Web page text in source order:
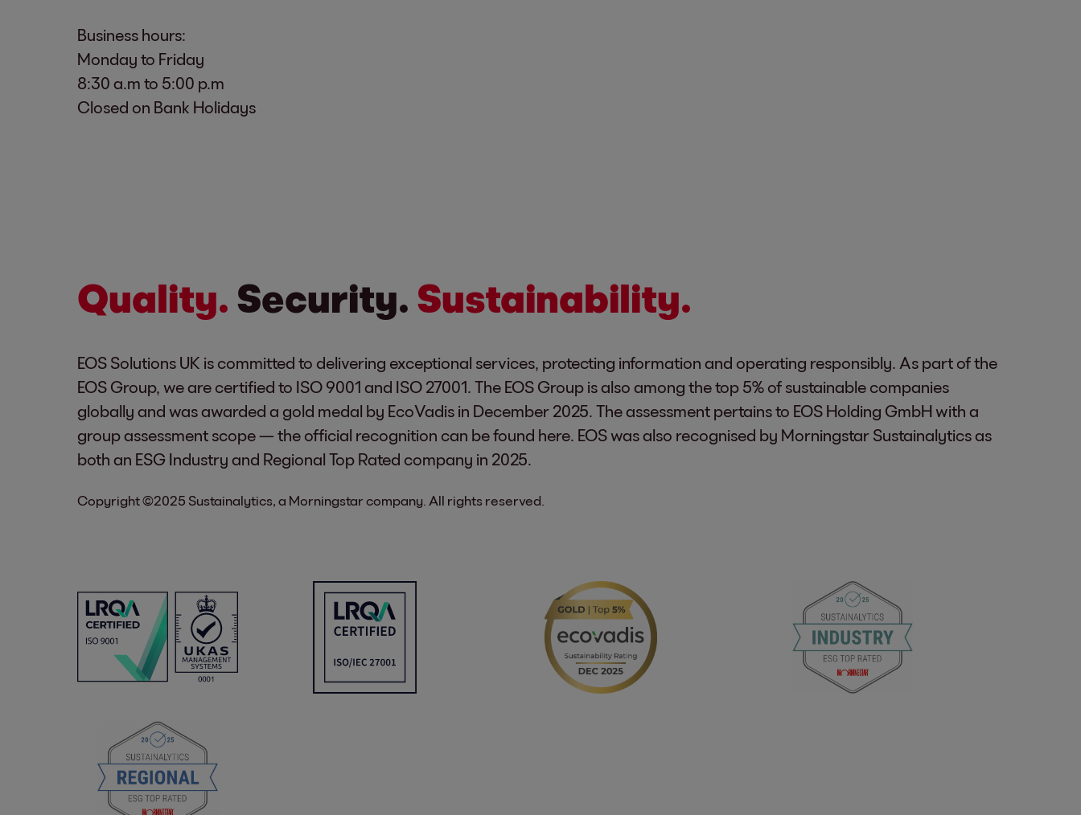
Business hours:
Monday to Friday
8:30 a.m to 5:00 p.m
Closed on Bank Holidays
Quality. Security. Sustainability.
EOS Solutions UK is committed to delivering exceptional services, protecting information and operating responsibly. As part of the
EOS Group, we are certified to ISO 9001 and ISO 27001. The EOS Group is also among the top 5% of sustainable companies
globally and was awarded a gold medal by EcoVadis in December 2025. The assessment pertains to EOS Holding GmbH with a
group assessment scope — the official recognition can be found here. EOS was also recognised by Morningstar Sustainalytics as
both an ESG Industry and Regional Top Rated company in 2025.
Copyright ©2025 Sustainalytics, a Morningstar company. All rights reserved.